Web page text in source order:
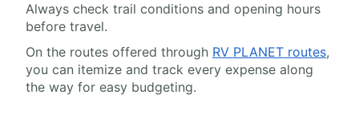
Always check trail conditions and opening hours
before travel.
On the routes offered through RV PLANET routes,
you can itemize and track every expense along
the way for easy budgeting.